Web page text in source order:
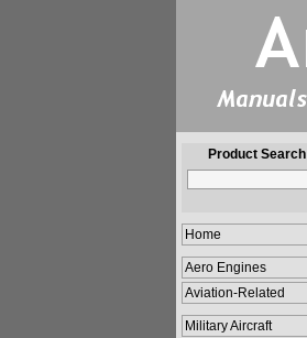
Product Search
Home
Aero Engines
Aviation-Related
Military Aircraft